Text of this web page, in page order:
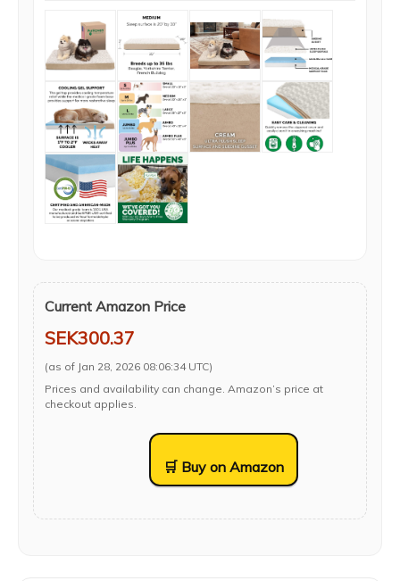
Current Amazon Price
SEK300.37
(as of Jan 28, 2026 08:06:34 UTC)
Prices and availability can change. Amazon’s price at
checkout applies.
🛒 Buy on Amazon